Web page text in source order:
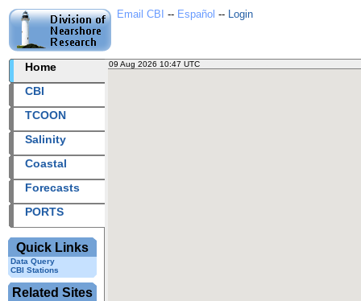
Email CBI -- Español -- Login
Home
CBI
TCOON
Salinity
Coastal
Forecasts
PORTS
Quick Links
Data Query
CBI Stations
Related Sites
09 Aug 2026 10:47 UTC